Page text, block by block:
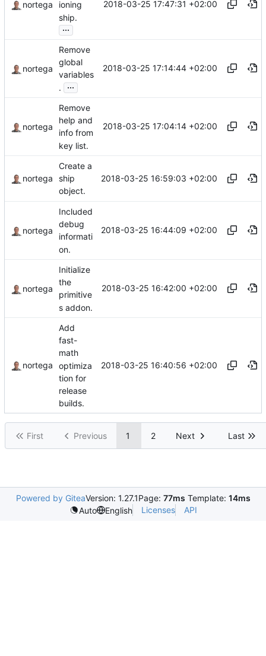
nortega
ioning
ship.
...
2018-03-25 17:47:31 +02:00
nortega
Remove
global
variables
.
...
2018-03-25 17:14:44 +02:00
nortega
Remove
help and
info from
key list.
2018-03-25 17:04:14 +02:00
nortega
Create a
ship
object.
2018-03-25 16:59:03 +02:00
nortega
Included
debug
informati
on.
2018-03-25 16:44:09 +02:00
nortega
Initialize
the
primitive
s addon.
2018-03-25 16:42:00 +02:00
nortega
Add
fast-
math
optimiza
tion for
release
builds.
2018-03-25 16:40:56 +02:00
First Previous 1 2 Next Last
Powered by GiteaVersion: 1.27.1Page: 77ms Template: 14ms
Auto
English Licenses API